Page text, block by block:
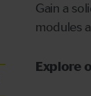
Gain a
modules
Explore